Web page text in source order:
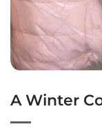
A Winter